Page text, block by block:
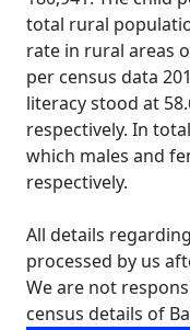
total rural
rate in rural areas
per census data
literacy stood at
respectively. In
which males and
respectively.
All details
processed by us
We are not
census details of